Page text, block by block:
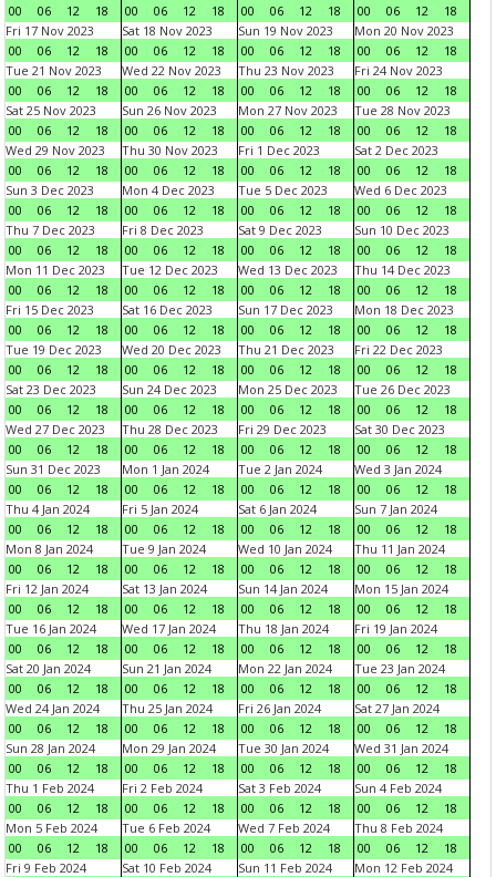
00
06 12 18
00
06 12 18
00
06 12 18
00
06 12
18
Fri 17 Nov 2023
00
06 12 18
Sat 18 Nov 2023
00
06 12 18
Sun 19 Nov 2023
00
06 12 18
Mon 20 Nov 2023
00
06 12
18
Tue 21 Nov 2023
00
06 12 18
Wed 22 Nov 2023
00
06 12 18
Thu 23 Nov 2023
00
06 12 18
Fri 24 Nov 2023
00
06 12
18
Sat 25 Nov 2023
00
06 12 18
Sun 26 Nov 2023
00
06 12 18
Mon 27 Nov 2023
00
06 12 18
Tue 28 Nov 2023
00
06 12
18
Wed 29 Nov 2023
00
06 12 18
Thu 30 Nov 2023
00
06 12 18
Fri 1 Dec 2023
00
06 12 18
Sat 2 Dec 2023
00
06 12
18
Sun 3 Dec 2023
00
06 12 18
Mon 4 Dec 2023
00
06 12 18
Tue 5 Dec 2023
00
06 12 18
Wed 6 Dec 2023
00
06 12
18
Thu 7 Dec 2023
00
06 12 18
Fri 8 Dec 2023
00
06 12 18
Sat 9 Dec 2023
00
06 12 18
Sun 10 Dec 2023
00
06 12
18
Mon 11 Dec 2023
00
06 12 18
Tue 12 Dec 2023
00
06 12 18
Wed 13 Dec 2023
00
06 12 18
Thu 14 Dec 2023
00
06 12
18
Fri 15 Dec 2023
00
06 12 18
Sat 16 Dec 2023
00
06 12 18
Sun 17 Dec 2023
00
06 12 18
Mon 18 Dec 2023
00
06 12
18
Tue 19 Dec 2023
00
06 12 18
Wed 20 Dec 2023
00
06 12 18
Thu 21 Dec 2023
00
06 12 18
Fri 22 Dec 2023
00
06 12
18
Sat 23 Dec 2023
00
06 12 18
Sun 24 Dec 2023
00
06 12 18
Mon 25 Dec 2023
00
06 12 18
Tue 26 Dec 2023
00
06 12
18
Wed 27 Dec 2023
00
06 12 18
Thu 28 Dec 2023
00
06 12 18
Fri 29 Dec 2023
00
06 12 18
Sat 30 Dec 2023
00
06 12
18
Sun 31 Dec 2023
00
06 12 18
Mon 1 Jan 2024
00
06 12 18
Tue 2 Jan 2024
00
06 12 18
Wed 3 Jan 2024
00
06 12
18
Thu 4 Jan 2024
00
06 12 18
Fri 5 Jan 2024
00
06 12 18
Sat 6 Jan 2024
00
06 12 18
Sun 7 Jan 2024
00
06 12
18
Mon 8 Jan 2024
00
06 12 18
Tue 9 Jan 2024
00
06 12 18
Wed 10 Jan 2024
00
06 12 18
Thu 11 Jan 2024
00
06 12
18
Fri 12 Jan 2024
00
06 12 18
Sat 13 Jan 2024
00
06 12 18
Sun 14 Jan 2024
00
06 12 18
Mon 15 Jan 2024
00
06 12
18
Tue 16 Jan 2024
00
06 12 18
Wed 17 Jan 2024
00
06 12 18
Thu 18 Jan 2024
00
06 12 18
Fri 19 Jan 2024
00
06 12
18
Sat 20 Jan 2024
00
06 12 18
Sun 21 Jan 2024
00
06 12 18
Mon 22 Jan 2024
00
06 12 18
Tue 23 Jan 2024
00
06 12
18
Wed 24 Jan 2024
00
06 12 18
Thu 25 Jan 2024
00
06 12 18
Fri 26 Jan 2024
00
06 12 18
Sat 27 Jan 2024
00
06 12
18
Sun 28 Jan 2024
00
06 12 18
Mon 29 Jan 2024
00
06 12 18
Tue 30 Jan 2024
00
06 12 18
Wed 31 Jan 2024
00
06 12
18
Thu 1 Feb 2024
00
06 12 18
Fri 2 Feb 2024
00
06 12 18
Sat 3 Feb 2024
00
06 12 18
Sun 4 Feb 2024
00
06 12
18
Mon 5 Feb 2024
00
06 12 18
Tue 6 Feb 2024
00
06 12 18
Wed 7 Feb 2024
00
06 12 18
Thu 8 Feb 2024
00
06 12
18
Fri 9 Feb 2024
Sat 10 Feb 2024
Sun 11 Feb 2024
Mon 12 Feb 2024